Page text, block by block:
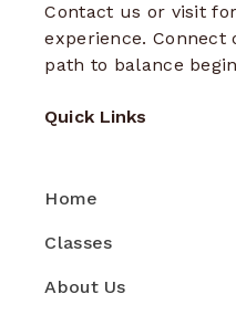
Contact us or visit
experience. Connect
path to balance
Quick Links
Home
Classes
About Us